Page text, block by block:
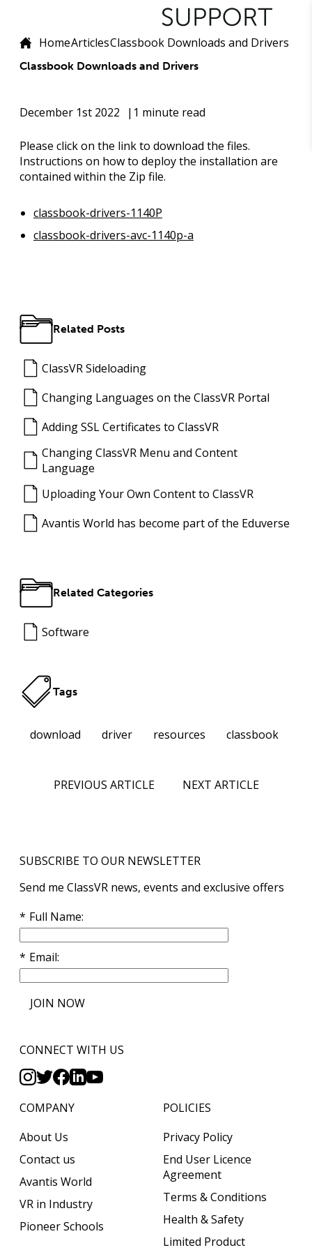
HomeArticlesClassbook Downloads and Drivers
Classbook Downloads and Drivers
December 1st 2022 1 minute read
Please click on the link to download the files.
Instructions on how to deploy the installation are
contained within the Zip file.
classbook-drivers-1140P
classbook-drivers-avc-1140p-a
Related Posts
ClassVR Sideloading
Changing Languages on the ClassVR Portal
Adding SSL Certificates to ClassVR
Changing ClassVR Menu and Content
Language
Uploading Your Own Content to ClassVR
Avantis World has become part of the Eduverse
Related Categories
Software
Tags
download driver resources classbook
PREVIOUS ARTICLE NEXT ARTICLE
SUBSCRIBE TO OUR NEWSLETTER
Send me ClassVR news, events and exclusive offers
Full Name
Email
JOIN NOW
CONNECT WITH US
COMPANY
About Us
Contact us
Avantis World
VR in Industry
Pioneer Schools
POLICIES
Privacy Policy
End User Licence
Agreement
Terms & Conditions
Health & Safety
Limited Product